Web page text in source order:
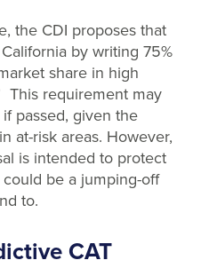
the CDI proposes that
by writing 75%
share in high
This requirement may
passed, given the
at-risk areas. However,
is intended to protect
be a jumping-off
to.
CAT